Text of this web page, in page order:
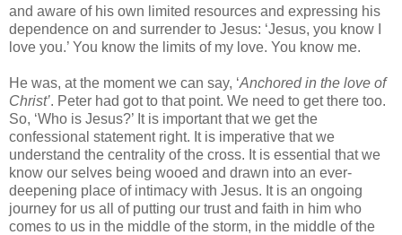
and aware of his own limited resources and expressing his
dependence on and surrender to Jesus: ‘Jesus, you know I
love you.’ You know the limits of my love. You know me.
He was, at the moment we can say, ‘Anchored in the love of
Christ’. Peter had got to that point. We need to get there too.
So, ‘Who is Jesus?’ It is important that we get the
confessional statement right. It is imperative that we
understand the centrality of the cross. It is essential that we
know our selves being wooed and drawn into an ever-
deepening place of intimacy with Jesus. It is an ongoing
journey for us all of putting our trust and faith in him who
comes to us in the middle of the storm, in the middle of the